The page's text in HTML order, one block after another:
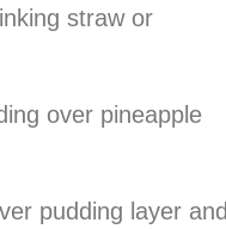
straw or
over pineapple
pudding layer and